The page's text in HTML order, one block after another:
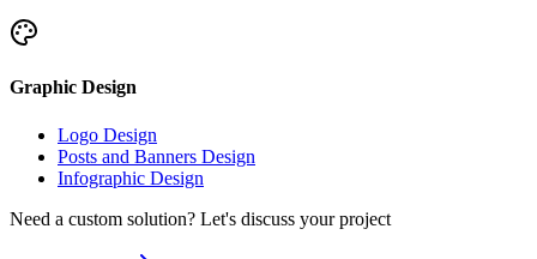
Graphic Design
Logo Design
Posts and Banners Design
Infographic Design
Need a custom solution? Let's discuss your project